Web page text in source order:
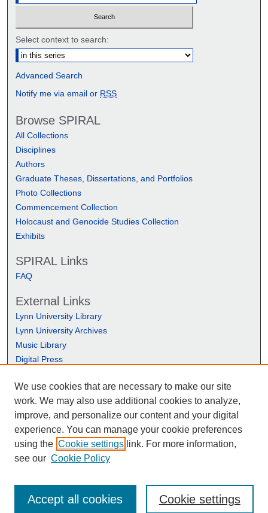
Select context to search:
Advanced Search
Notify me via email or RSS
Browse SPIRAL
All Collections
Disciplines
Authors
Graduate Theses, Dissertations, and Portfolios
Photo Collections
Commencement Collection
Holocaust and Genocide Studies Collection
Exhibits
SPIRAL Links
FAQ
External Links
Lynn University Library
Lynn University Archives
Music Library
Digital Press
We use cookies that are necessary to make our site
work. We may also use additional cookies to analyze,
improve, and personalize our content and your digital
experience. You can manage your cookie preferences
using the Cookie settings link. For more information,
see our Cookie Policy
Cookie settings
Accept all cookies